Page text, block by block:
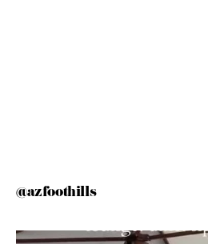
@azfoothills